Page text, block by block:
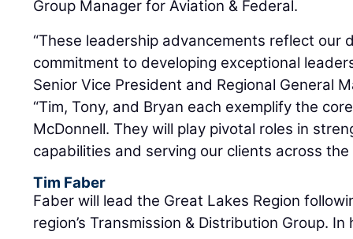
Group Manager for Aviation & Federal.
“These leadership advancements reflect our
commitment to developing exceptional
Senior Vice President and Regional General
“Tim, Tony, and Bryan each exemplify the
McDonnell. They will play pivotal roles in
capabilities and serving our clients across the
Tim Faber
Faber will lead the Great Lakes Region
region’s Transmission & Distribution Group.